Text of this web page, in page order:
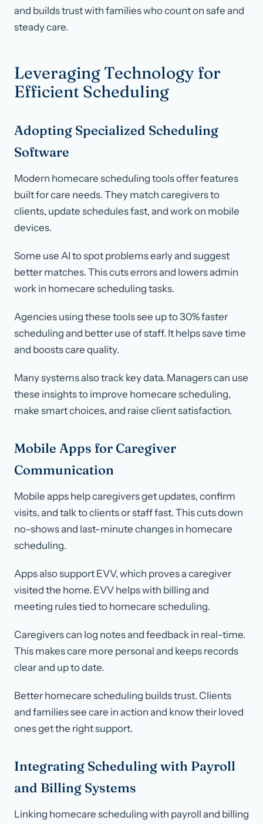
and builds trust with families who count on safe and
steady care.
Leveraging Technology for
Efficient Scheduling
Adopting Specialized Scheduling
Software
Modern homecare scheduling tools offer features
built for care needs. They match caregivers to
clients, update schedules fast, and work on mobile
devices.
Some use AI to spot problems early and suggest
better matches. This cuts errors and lowers admin
work in homecare scheduling tasks.
Agencies using these tools see up to 30% faster
scheduling and better use of staff. It helps save time
and boosts care quality.
Many systems also track key data. Managers can use
these insights to improve homecare scheduling,
make smart choices, and raise client satisfaction.
Mobile Apps for Caregiver
Communication
Mobile apps help caregivers get updates, confirm
visits, and talk to clients or staff fast. This cuts down
no-shows and last-minute changes in homecare
scheduling.
Apps also support EVV, which proves a caregiver
visited the home. EVV helps with billing and
meeting rules tied to homecare scheduling.
Caregivers can log notes and feedback in real-time.
This makes care more personal and keeps records
clear and up to date.
Better homecare scheduling builds trust. Clients
and families see care in action and know their loved
ones get the right support.
Integrating Scheduling with Payroll
and Billing Systems
Linking homecare scheduling with payroll and billing